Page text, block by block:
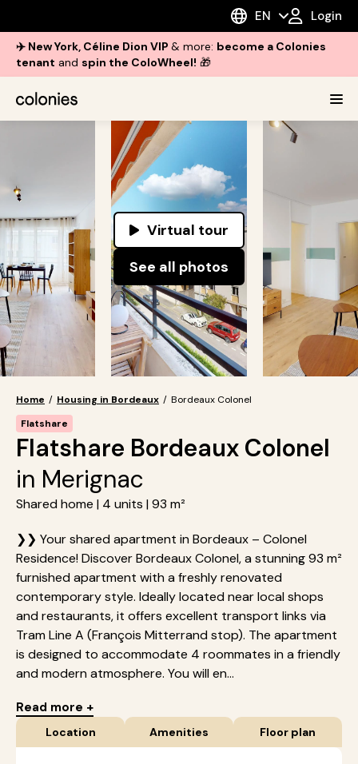
EN Login
✈️ New York, Céline Dion VIP & more: become a Colonies
tenant and spin the ColoWheel! 🎁
Virtual tour
See all photos
Home / Housing in Bordeaux / Bordeaux Colonel
Flatshare
Flatshare Bordeaux Colonel
in Merignac
Shared home | 4 units | 93 m²
❯❯ Your shared apartment in Bordeaux – Colonel
Residence! Discover Bordeaux Colonel, a stunning 93 m²
furnished apartment with a freshly renovated
contemporary style. Ideally located near local shops
and restaurants, it offers excellent transport links via
Tram Line A (François Mitterrand stop). The apartment
is designed to accommodate 4 roommates in a friendly
and modern atmosphere. You will en...
Read more +
Location Amenities Floor plan